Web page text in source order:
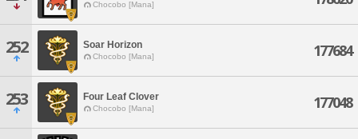
Chocobo [Mana]
252 Soar Horizon
Chocobo [Mana] 177684
253 Four Leaf Clover
Chocobo [Mana] 177048